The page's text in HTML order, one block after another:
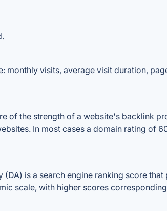
monthly visits, average visit duration,
of the strength of a website's backlink
In most cases a domain rating of
is a search engine ranking score
scale, with higher scores